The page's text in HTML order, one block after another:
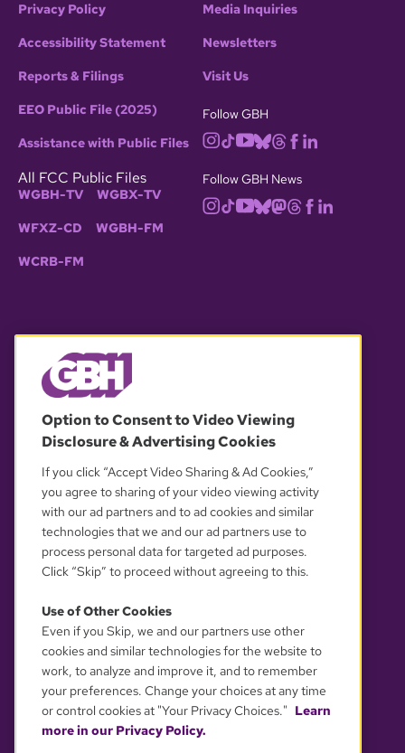
Privacy Policy
Accessibility Statement
Reports & Filings
EEO Public File (2025)
Assistance with Public Files
All FCC Public Files
WGBH-TV WGBX-TV
WFXZ-CD WGBH-FM
WCRB-FM
Media Inquiries
Newsletters
Visit Us
Follow GBH
Follow GBH News
OUR PARTNERS
YOUR PRIVACY CHOICES
Option to Consent to Video Viewing
Disclosure & Advertising Cookies
If you click “Accept Video Sharing & Ad Cookies,”
you agree to sharing of your video viewing activity
with our ad partners and to ad cookies and similar
technologies that we and our ad partners use to
process personal data for targeted ad purposes.
Click “Skip” to proceed without agreeing to this.
Use of Other Cookies
Even if you Skip, we and our partners use other
cookies and similar technologies for the website to
work, to analyze and improve it, and to remember
your preferences. Change your choices at any time
or control cookies at "Your Privacy Choices." Learn
more in our Privacy Policy.